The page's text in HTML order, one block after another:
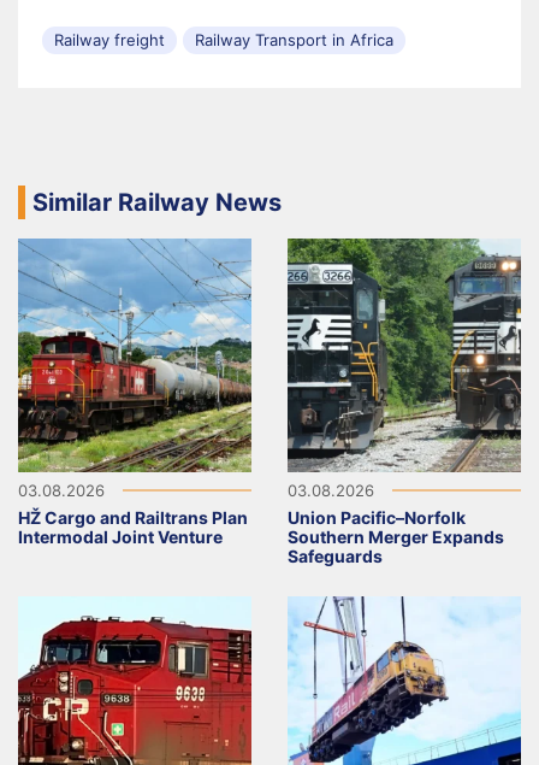
Railway freight Railway Transport in Africa
Similar Railway News
03.08.2026
HŽ Cargo and Railtrans Plan
Intermodal Joint Venture
03.08.2026
Union Pacific–Norfolk
Southern Merger Expands
Safeguards